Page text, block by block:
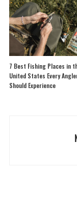
7 Best Fishing Places in
United States Every
Should Experience